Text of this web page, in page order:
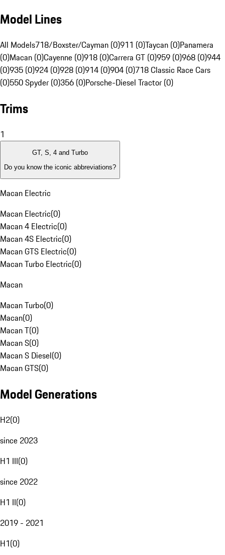
Model Lines
All Models718/Boxster/Cayman (0)911 (0)Taycan (0)Panamera
(0)Macan (0)Cayenne (0)918 (0)Carrera GT (0)959 (0)968 (0)944
(0)935 (0)924 (0)928 (0)914 (0)904 (0)718 Classic Race Cars
(0)550 Spyder (0)356 (0)Porsche-Diesel Tractor (0)
Trims
1
GT, S, 4 and Turbo
Do you know the iconic abbreviations?
Macan Electric
Macan Electric(0)
Macan 4 Electric(0)
Macan 4S Electric(0)
Macan GTS Electric(0)
Macan Turbo Electric(0)
Macan
Macan Turbo(0)
Macan(0)
Macan T(0)
Macan S(0)
Macan S Diesel(0)
Macan GTS(0)
Model Generations
H2(0)
since 2023
H1 III(0)
since 2022
H1 II(0)
2019 - 2021
H1(0)